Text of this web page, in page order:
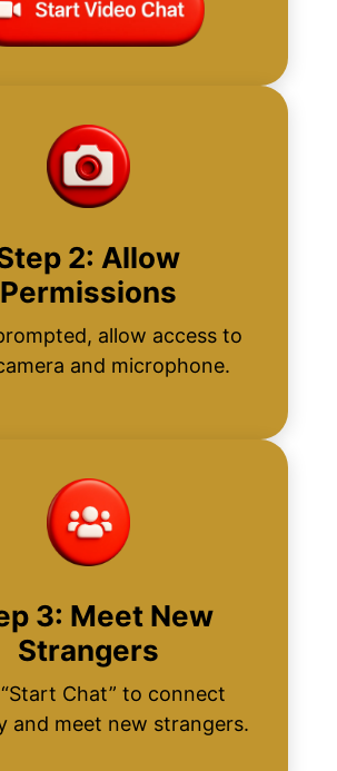
2: Allow
Permissions
allow access to
and microphone.
3: Meet New
Strangers
Chat” to connect
and meet new strangers.